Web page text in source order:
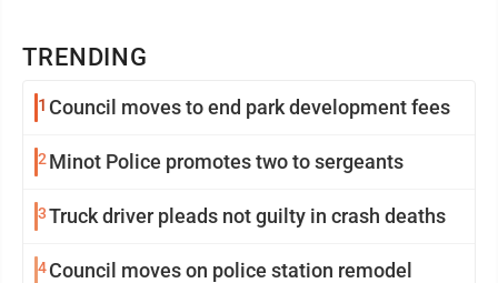
TRENDING
1 Council moves to end park development fees
2Minot Police promotes two to sergeants
3Truck driver pleads not guilty in crash deaths
4Council moves on police station remodel